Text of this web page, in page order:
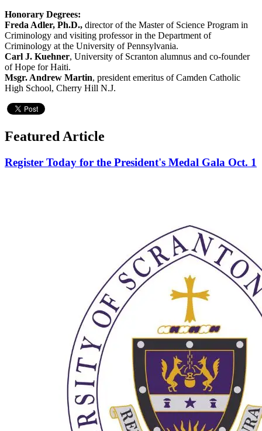
Honorary Degrees:
Freda Adler, Ph.D., director of the Master of Science Program in
Criminology and visiting professor in the Department of
Criminology at the University of Pennsylvania.
Carl J. Kuehner, University of Scranton alumnus and co-founder
of Hope for Haiti.
Msgr. Andrew Martin, president emeritus of Camden Catholic
High School, Cherry Hill N.J.
Featured Article
Register Today for the President's Medal Gala Oct. 1